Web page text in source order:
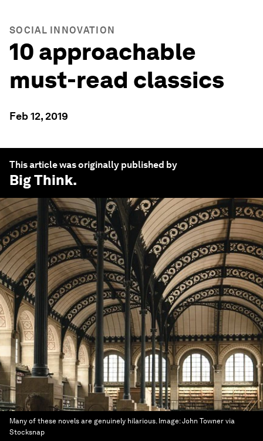
SOCIAL INNOVATION
10 approachable
must-read classics
Feb 12, 2019
This article was originally published by
Big Think.
Many of these novels are genuinely hilarious. Image:John Towner via
Stocksnap